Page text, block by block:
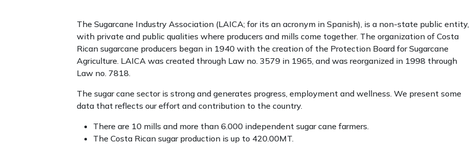
The Sugarcane Industry Association (LAICA; for its an acronym in Spanish), is a non-state public entity,
with private and public qualities where producers and mills come together. The organization of Costa
Rican sugarcane producers began in 1940 with the creation of the Protection Board for Sugarcane
Agriculture. LAICA was created through Law no. 3579 in 1965, and was reorganized in 1998 through
Law no. 7818.
The sugar cane sector is strong and generates progress, employment and wellness. We present some
data that reflects our effort and contribution to the country.
There are 10 mills and more than 6.000 independent sugar cane farmers.
The Costa Rican sugar production is up to 420.00MT.